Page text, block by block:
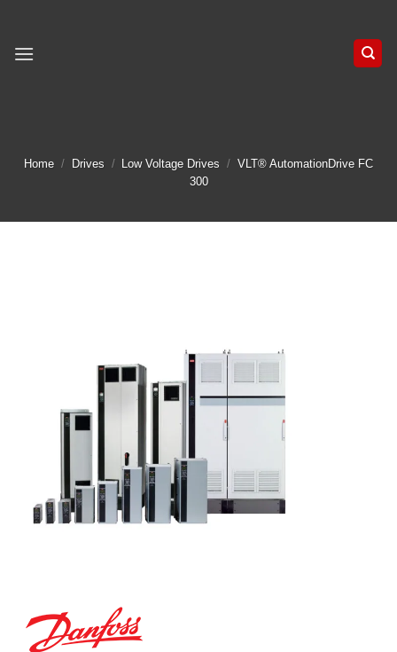
content
Home / Drives / Low Voltage Drives / VLT® AutomationDrive FC
300